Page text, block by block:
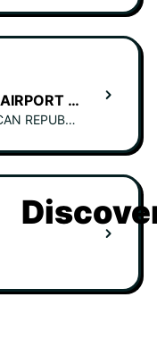
GREGORIO-LUPERON AIRPORT (PUERTO PLATA)
PUERTO PLATA - DOMINICAN REPUBLIC